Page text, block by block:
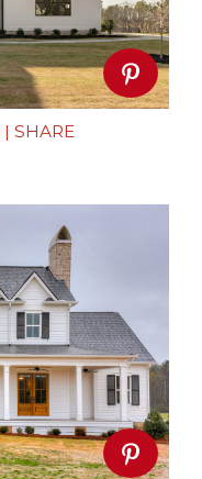
| SHARE